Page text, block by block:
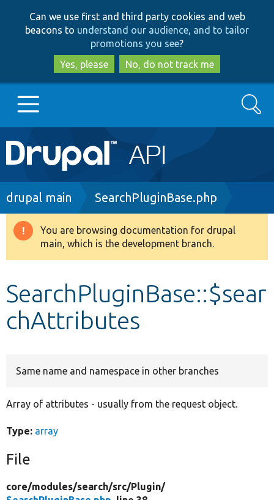
to
main
content
to
search
Can we use first and third party cookies and web
beacons to understand our audience, and to tailor
promotions you see?
Yes, please
No, do not track me
Main
navigation
Go to Drupal.org
Drupal 8+
Develop for Drupal
Search
Breadcrumb
drupal main SearchPluginBase.php
Warning
message
You are browsing documentation for drupal
main, which is the development branch.
SearchPluginBase::$sear
chAttributes
Same name and namespace in other branches
Array of attributes - usually from the request object.
Type: array
File
core/modules/search/src/Plugin/